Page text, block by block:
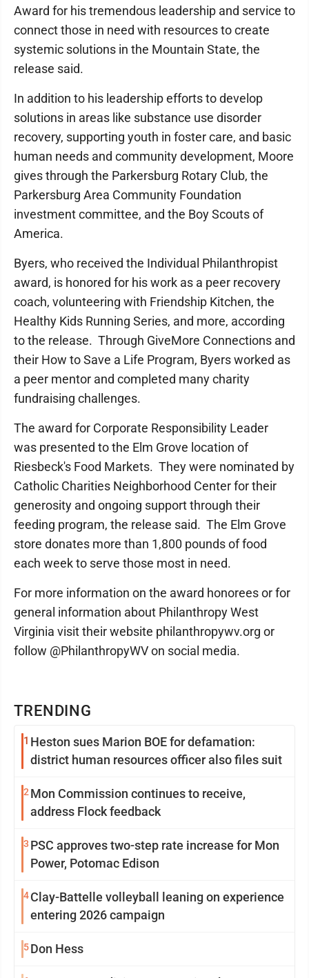
TRENDING
1 Heston sues Marion BOE for defamation:
district human resources officer also files suit
2 Mon Commission continues to receive,
address Flock feedback
3 PSC approves two-step rate increase for Mon
Power, Potomac Edison
4Clay-Battelle volleyball leaning on experience
entering 2026 campaign
5Don Hess
Award for his tremendous leadership and service to
connect those in need with resources to create
systemic solutions in the Mountain State, the
release said.
In addition to his leadership efforts to develop
solutions in areas like substance use disorder
recovery, supporting youth in foster care, and basic
human needs and community development, Moore
gives through the Parkersburg Rotary Club, the
Parkersburg Area Community Foundation
investment committee, and the Boy Scouts of
America.
Byers, who received the Individual Philanthropist
award, is honored for his work as a peer recovery
coach, volunteering with Friendship Kitchen, the
Healthy Kids Running Series, and more, according
to the release. Through GiveMore Connections and
their How to Save a Life Program, Byers worked as
a peer mentor and completed many charity
fundraising challenges.
The award for Corporate Responsibility Leader
was presented to the Elm Grove location of
Riesbeck's Food Markets. They were nominated by
Catholic Charities Neighborhood Center for their
generosity and ongoing support through their
feeding program, the release said. The Elm Grove
store donates more than 1,800 pounds of food
each week to serve those most in need.
For more information on the award honorees or for
general information about Philanthropy West
Virginia visit their website philanthropywv.org or
follow @PhilanthropyWV on social media.